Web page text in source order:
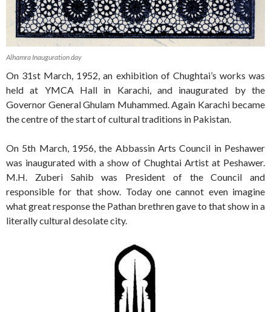
Alhamra Inauguration day
On 31st March, 1952, an exhibition of Chughtai’s works was
held at YMCA Hall in Karachi, and inaugurated by the
Governor General Ghulam Muhammed. Again Karachi became
the centre of the start of cultural traditions in Pakistan.
On 5th March, 1956, the Abbassin Arts Council in Peshawer
was inaugurated with a show of Chughtai Artist at Peshawer.
M.H. Zuberi Sahib was President of the Council and
responsible for that show. Today one cannot even imagine
what great response the Pathan brethren gave to that show in a
literally cultural desolate city.